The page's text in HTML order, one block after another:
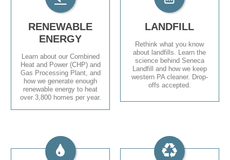
RENEWABLE
ENERGY
Learn about our Combined
Heat and Power (CHP) and
Gas Processing Plant, and
how we generate enough
renewable energy to heat
over 3,800 homes per year.
LANDFILL
Rethink what you know
about landfills. Learn the
science behind Seneca
Landfill and how we keep
western PA cleaner. Drop-
offs accepted.